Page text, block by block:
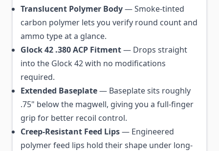
Translucent Polymer Body— Smoke-tinted
carbon polymer lets you verify round count and
ammo type at a glance.
Glock 42 .380 ACP Fitment— Drops straight
into the Glock 42 with no modifications
required.
Extended Baseplate— Baseplate sits roughly
.75" below the magwell, giving you a full-finger
grip for better recoil control.
Creep-Resistant Feed Lips— Engineered
polymer feed lips hold their shape under long-